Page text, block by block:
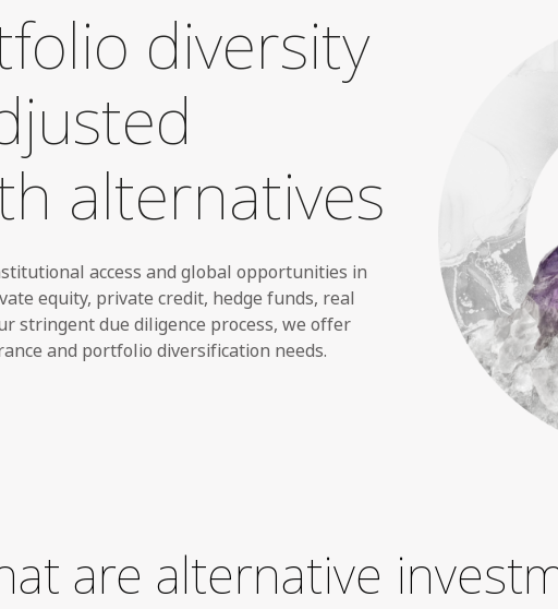
diversity
alternatives
access and global opportunities in
equity, private credit, hedge funds, real
stringent due diligence process, we offer
and portfolio diversification needs.
are alternative